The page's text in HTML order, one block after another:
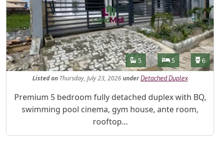
Features
Bathrooms
5 Bedrooms
5 6
Listedon Thursday, July 23, 2026under Detached Duplex
Property Description
Premium 5 bedroom fully detached duplex with BQ,
swimming pool cinema, gym house, ante room,
rooftop...